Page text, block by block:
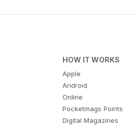
HOW IT WORKS
Apple
Android
Online
Pocketmags Points
Digital Magazines